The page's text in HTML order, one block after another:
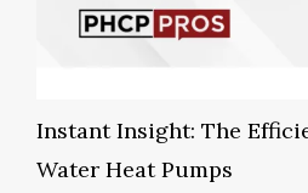
Instant Insight: The
Water Heat Pumps